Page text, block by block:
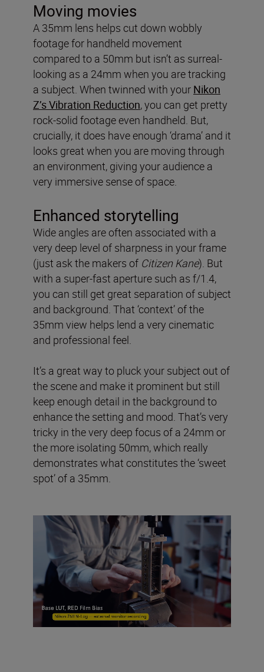
Moving movies
A 35mm lens helps cut down wobbly
footage for handheld movement
compared to a 50mm but isn’t as surreal-
looking as a 24mm when you are tracking
a subject. When twinned with your Nikon
Z’s Vibration Reduction, you can get pretty
rock-solid footage even handheld. But,
crucially, it does have enough ‘drama’ and it
looks great when you are moving through
an environment, giving your audience a
very immersive sense of space.
Enhanced storytelling
Wide angles are often associated with a
very deep level of sharpness in your frame
(just ask the makers of Citizen Kane). But
with a super-fast aperture such as f/1.4,
you can still get great separation of subject
and background. That ‘context’ of the
35mm view helps lend a very cinematic
and professional feel.
It’s a great way to pluck your subject out of
the scene and make it prominent but still
keep enough detail in the background to
enhance the setting and mood. That’s very
tricky in the very deep focus of a 24mm or
the more isolating 50mm, which really
demonstrates what constitutes the ‘sweet
spot’ of a 35mm.